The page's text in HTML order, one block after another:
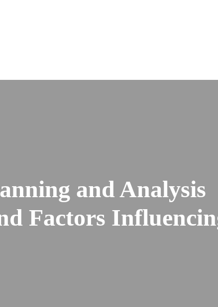
and Analysis
Factors